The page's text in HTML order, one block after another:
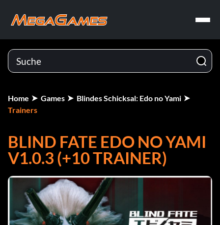
Home Games
Blindes Schicksal: Edo no Yami
Trainers
BLIND FATE EDO NO YAMI
V1.0.3 (+10 TRAINER)